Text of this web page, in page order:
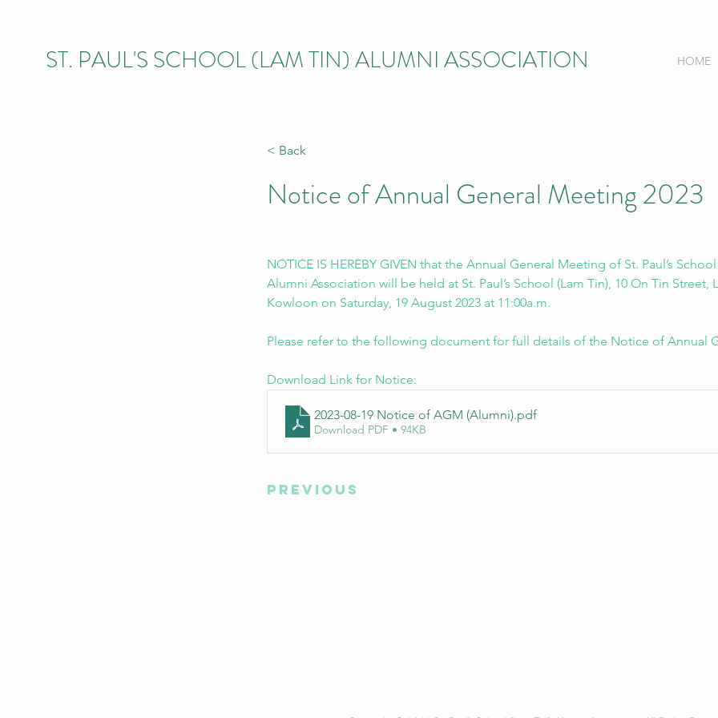
HOME
ST. PAUL'S SCHOOL (LAM TIN) ALUMNI ASSOCIATION
< Back
Notice of Annual General Meeting 2023
NOTICE IS HEREBY GIVEN that the Annual General Meeting of St. Paul’s
Alumni Association will be held at St. Paul’s School (Lam Tin), 10 On Tin Street,
Kowloon on Saturday, 19 August 2023 at 11:00a.m.
Please refer to the following document for full details of the Notice of Annual
Download Link for Notice:
2023-08-19 Notice of AGM (Alumni).pdf
Download PDF • 94KB
Previous